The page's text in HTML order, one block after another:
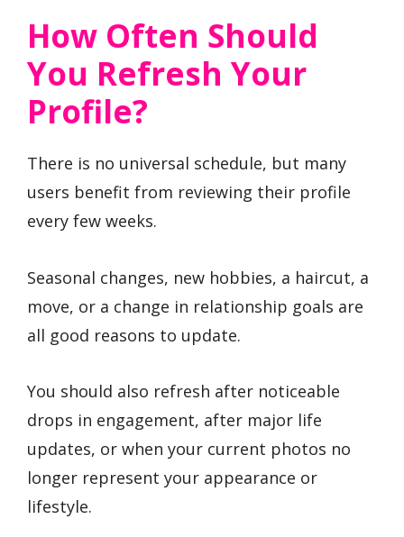
How Often Should
You Refresh Your
Profile?
There is no universal schedule, but many
users benefit from reviewing their profile
every few weeks.
Seasonal changes, new hobbies, a haircut, a
move, or a change in relationship goals are
all good reasons to update.
You should also refresh after noticeable
drops in engagement, after major life
updates, or when your current photos no
longer represent your appearance or
lifestyle.